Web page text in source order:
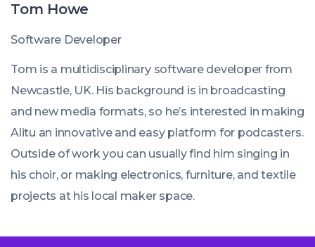
Tom Howe
Software Developer
Tom is a multidisciplinary software developer from
Newcastle, UK. His background is in broadcasting
and new media formats, so he’s interested in making
Alitu an innovative and easy platform for podcasters.
Outside of work you can usually find him singing in
his choir, or making electronics, furniture, and textile
projects at his local maker space.